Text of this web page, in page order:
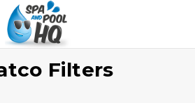
Filters